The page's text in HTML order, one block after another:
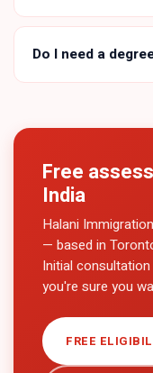
Do I need a
Free
India
Halani
— based in
Initial
you're sure you
FREE